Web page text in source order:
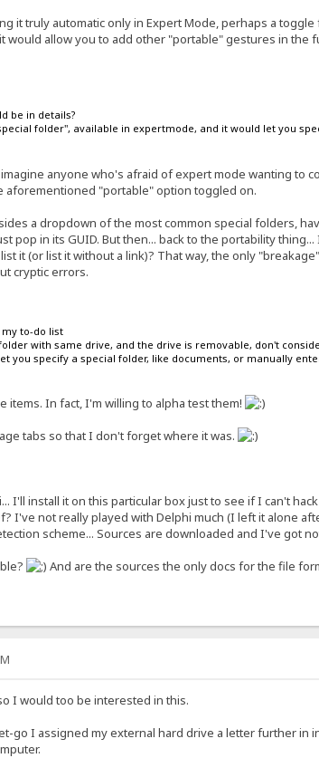
it truly automatic only in Expert Mode, perhaps a
would allow you to add other "portable" gestures in the
be in details?
folder", available in expertmode, and it would let you
anyone who's afraid of expert mode wanting to
aforementioned "portable" option toggled on.
a dropdown of the most common special folders,
pop in its GUID. But then... back to the portability
it (or list it without a link)? That way, the only
cryptic errors.
to-do list
with same drive, and the drive is removable, don't
you specify a special folder, like documents, or manually
In fact, I'm willing to alpha test them!
tabs so that I don't forget where it was.
I'll install it on this particular box just to see if I can't
I've not really played with Delphi much (I left it alone
scheme... Sources are downloaded and I've got
And are the sources the only docs for the file
I would too be interested in this.
go I assigned my external hard drive a letter further in